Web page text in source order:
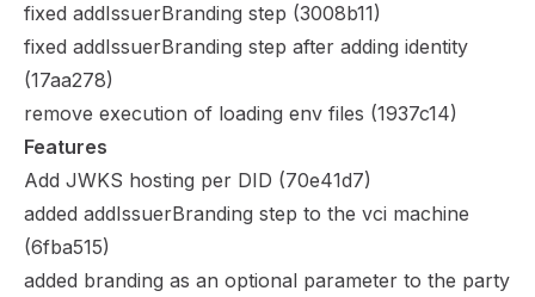
fixed addIssuerBranding step (3008b11)
fixed addIssuerBranding step after adding identity
(17aa278)
remove execution of loading env files (1937c14)
Features
Add JWKS hosting per DID (70e41d7)
added addIssuerBranding step to the vci machine
(6fba515)
added branding as an optional parameter to the party